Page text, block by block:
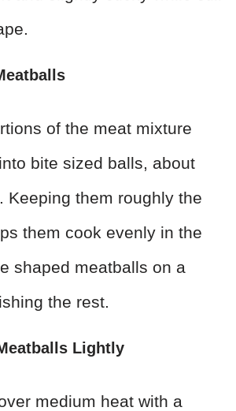
of the meat mixture
bite sized balls, about
Keeping them roughly the
them cook evenly in the
shaped meatballs on a
the rest.
Lightly
medium heat with a